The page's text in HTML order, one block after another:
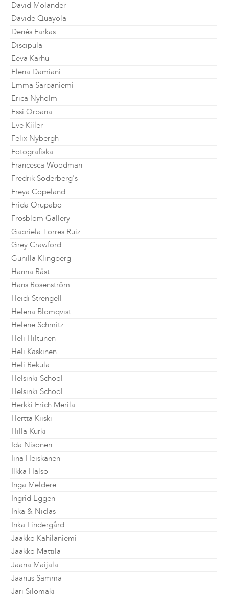
David Molander
Davide Quayola
Denés Farkas
Discipula
Eeva Karhu
Elena Damiani
Emma Sarpaniemi
Erica Nyholm
Essi Orpana
Eve Kiiler
Felix Nybergh
Fotografiska
Francesca Woodman
Fredrik Söderberg's
Freya Copeland
Frida Orupabo
Frosblom Gallery
Gabriela Torres Ruiz
Grey Crawford
Gunilla Klingberg
Hanna Råst
Hans Rosenström
Heidi Strengell
Helena Blomqvist
Helene Schmitz
Heli Hiltunen
Heli Kaskinen
Heli Rekula
Helsinki School
Helsinki School
Herkki Erich Merila
Hertta Kiiski
Hilla Kurki
Ida Nisonen
Iina Heiskanen
Ilkka Halso
Inga Meldere
Ingrid Eggen
Inka & Niclas
Inka Lindergård
Jaakko Kahilaniemi
Jaakko Mattila
Jaana Maijala
Jaanus Samma
Jari Silomäki